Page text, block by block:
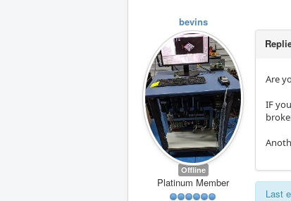
bevins
Offline
Platinum Member
Are
IF
Last